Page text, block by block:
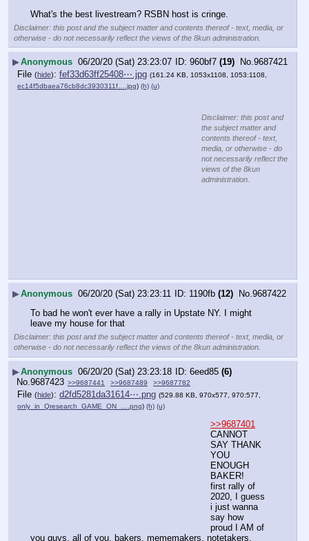
What's the best livestream? RSBN host is cringe.
Disclaimer: this post and the subject matter and contents thereof - text, media, or
otherwise - do not necessarily reflect the views of the 8kun administration.
▶Anonymous 06/20/20 (Sat) 23:23:07 960bf7 (19) No.9687421
File (hide): fef33d63ff25408⋯.jpg (161.24 KB, 1053x1108, 1053:1108,
ec14f5dbaea76cb8dc3930311f….jpg) (h) (u)
Disclaimer: this post and
the subject matter and
contents thereof - text,
media, or otherwise - do
not necessarily reflect the
views of the 8kun
administration.
▶Anonymous 06/20/20 (Sat) 23:23:11 1190fb (12) No. 9687422
To bad he won't ever have a rally in Upstate NY. I might
leave my house for that
Disclaimer: this post and the subject matter and contents thereof - text, media, or
otherwise - do not necessarily reflect the views of the 8kun administration.
▶Anonymous 06/20/20 (Sat) 23:23:18 6eed85 (6)
No. 9687423 >>9687441 >>9687489 >>9687782
File (hide): d2fd5281da31614⋯.png (529.88 KB, 970x577, 970:577,
only_in_Qresearch_GAME_ON_….png) (h) (u)
>>9687401
CANNOT
SAY THANK
YOU
ENOUGH
BAKER!
first rally of
2020, I guess
i just wanna
say how
proud I AM of
you guys, all of you, bakers, mememakers, notetakers,